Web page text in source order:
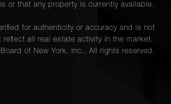
or that any property is currently available.
for authenticity or accuracy and is not
reflect all real estate activity in the market.
of New York, Inc., All rights reserved.